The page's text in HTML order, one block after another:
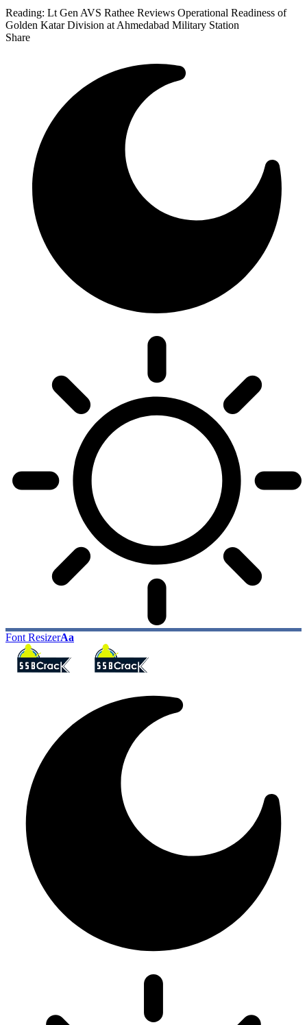
Reading: Lt Gen AVS Rathee Reviews Operational Readiness of
Golden Katar Division at Ahmedabad Military Station
Share
Font ResizerAa